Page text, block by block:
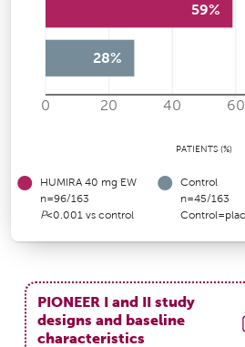
0 20 40 60
59%
28%
PATIENTS (%)
HUMIRA 40 mg EW
n=96/163
P<0.001 vs control
Control
n=45/163
PIONEER I and II study
designs and baseline
characteristics